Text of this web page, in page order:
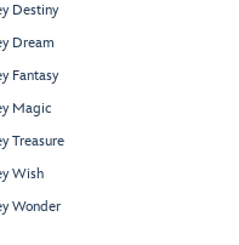
Destiny
Dream
Fantasy
Magic
Treasure
Wish
Wonder